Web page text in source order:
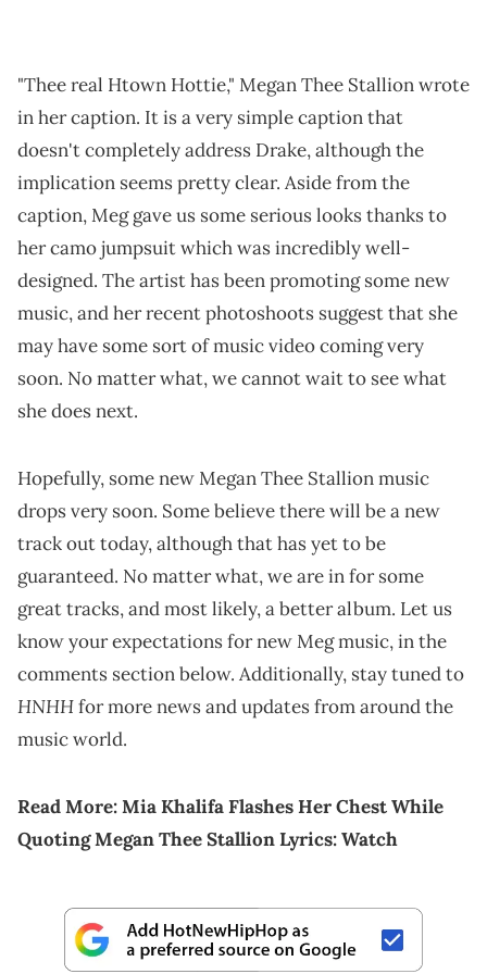
"Thee real Htown Hottie," Megan Thee Stallion wrote
in her caption. It is a very simple caption that
doesn't completely address Drake, although the
implication seems pretty clear. Aside from the
caption, Meg gave us some serious looks thanks to
her camo jumpsuit which was incredibly well-
designed. The artist has been promoting some new
music, and her recent photoshoots suggest that she
may have some sort of music video coming very
soon. No matter what, we cannot wait to see what
she does next.
Hopefully, some new Megan Thee Stallion music
drops very soon. Some believe there will be a new
track out today, although that has yet to be
guaranteed. No matter what, we are in for some
great tracks, and most likely, a better album. Let us
know your expectations for new Meg music, in the
comments section below. Additionally, stay tuned to
HNHHfor more news and updates from around the
music world.
Read More:Mia Khalifa Flashes Her Chest While
Quoting Megan Thee Stallion Lyrics: Watch